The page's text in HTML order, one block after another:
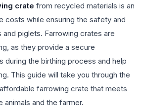
crate from recycled materials is an
costs while ensuring the safety and
piglets. Farrowing crates are
as they provide a secure
during the birthing process and help
This guide will take you through the
farrowing crate that meets
and the farmer.